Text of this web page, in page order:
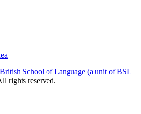
School of Language (a unit of BSL
rights reserved.